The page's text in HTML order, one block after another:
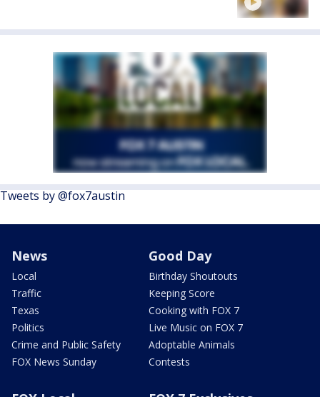
Tweets by @fox7austin
News
Local
Traffic
Texas
Politics
Crime and Public Safety
FOX News Sunday
Good Day
Birthday Shoutouts
Keeping Score
Cooking with FOX 7
Live Music on FOX 7
Adoptable Animals
Contests